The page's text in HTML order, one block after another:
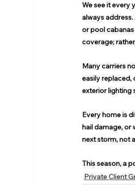
We see it every
always
or pool
coverage;
Many carriers
easily replaced,
exterior lighting
Every home is
hail damage, or
next storm, not
This season, a
Private Client